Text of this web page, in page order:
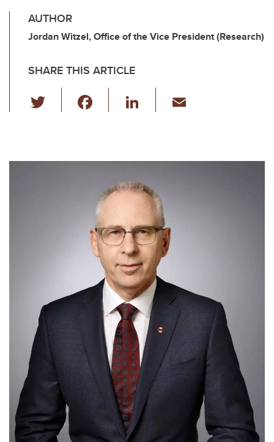
AUTHOR
Jordan Witzel, Office of the Vice President (Research)
SHARE THIS ARTICLE
wi
er e
o
o
k
Li
e
dI
n